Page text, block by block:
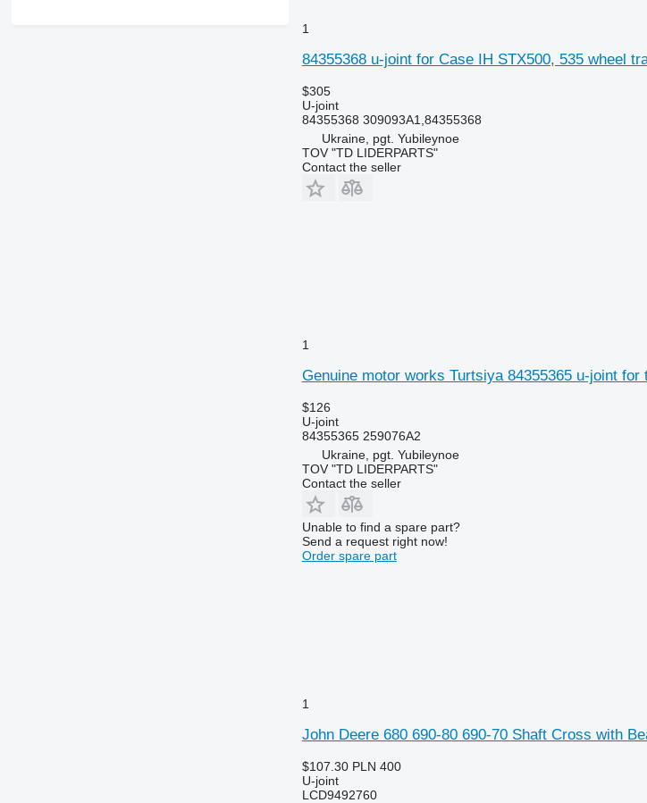
1
84355368 u-joint for Case IH STX500, 535 wheel
$305
U-joint
84355368 309093A1,84355368
Ukraine, pgt. Yubileynoe
TOV "TD LIDERPARTS"
Contact the seller
1
Genuine motor works Turtsiya 84355365 u-joint for
$126
U-joint
84355365 259076A2
Ukraine, pgt. Yubileynoe
TOV "TD LIDERPARTS"
Contact the seller
Unable to find a spare part?
Send a request right now!
Order spare part
1
John Deere 680 690-80 690-70 Shaft Cross with
$107.30 PLN 400
U-joint
LCD9492760